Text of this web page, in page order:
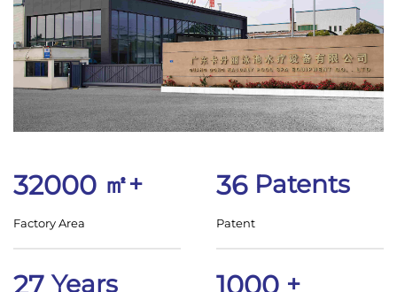
32000 ㎡+
Factory Area
36 Patents
Patent
27 Years 1000 +